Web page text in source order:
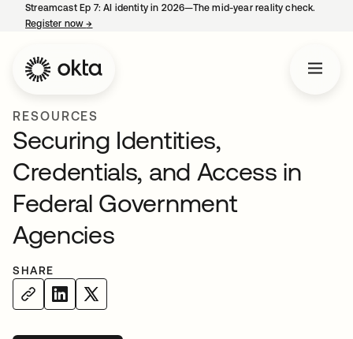
Streamcast Ep 7: AI identity in 2026—The mid-year reality check.
Register now→
RESOURCES
Securing Identities,
Credentials, and Access in
Federal Government
Agencies
SHARE